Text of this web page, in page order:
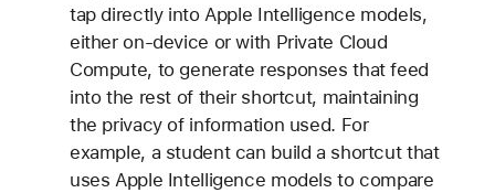
tap directly into Apple Intelligence models,
either on-device or with Private Cloud
Compute, to generate responses that feed
into the rest of their shortcut, maintaining
the privacy of information used. For
example, a student can build a shortcut that
uses Apple Intelligence models to compare